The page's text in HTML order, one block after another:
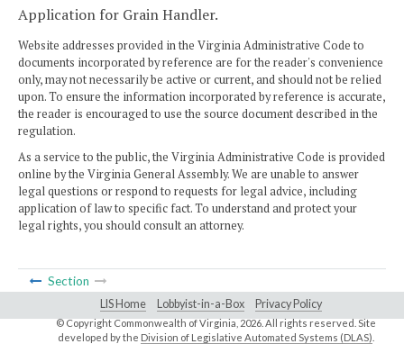
Application for Grain Handler.
Website addresses provided in the Virginia Administrative Code to
documents incorporated by reference are for the reader's convenience
only, may not necessarily be active or current, and should not be relied
upon. To ensure the information incorporated by reference is accurate,
the reader is encouraged to use the source document described in the
regulation.
As a service to the public, the Virginia Administrative Code is provided
online by the Virginia General Assembly. We are unable to answer
legal questions or respond to requests for legal advice, including
application of law to specific fact. To understand and protect your
legal rights, you should consult an attorney.
Section
LIS Home Lobbyist-in-a-Box Privacy Policy
© Copyright Commonwealth of Virginia, 2026. All rights reserved. Site
developed by the Division of Legislative Automated Systems (DLAS)